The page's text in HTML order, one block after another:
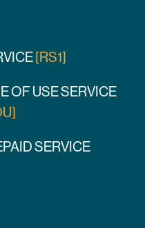
[RS1]
OF USE SERVICE
SERVICE